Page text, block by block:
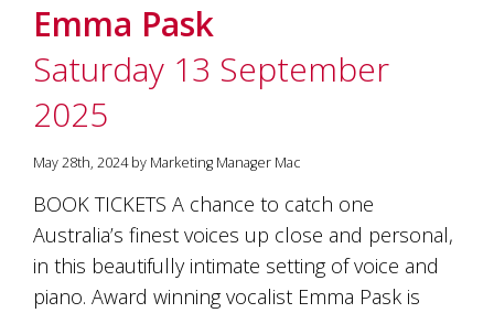
Emma Pask
Saturday 13 September
2025
May 28th, 2024 by Marketing Manager Mac
BOOK TICKETS A chance to catch one
Australia’s finest voices up close and personal,
in this beautifully intimate setting of voice and
piano. Award winning vocalist Emma Pask is